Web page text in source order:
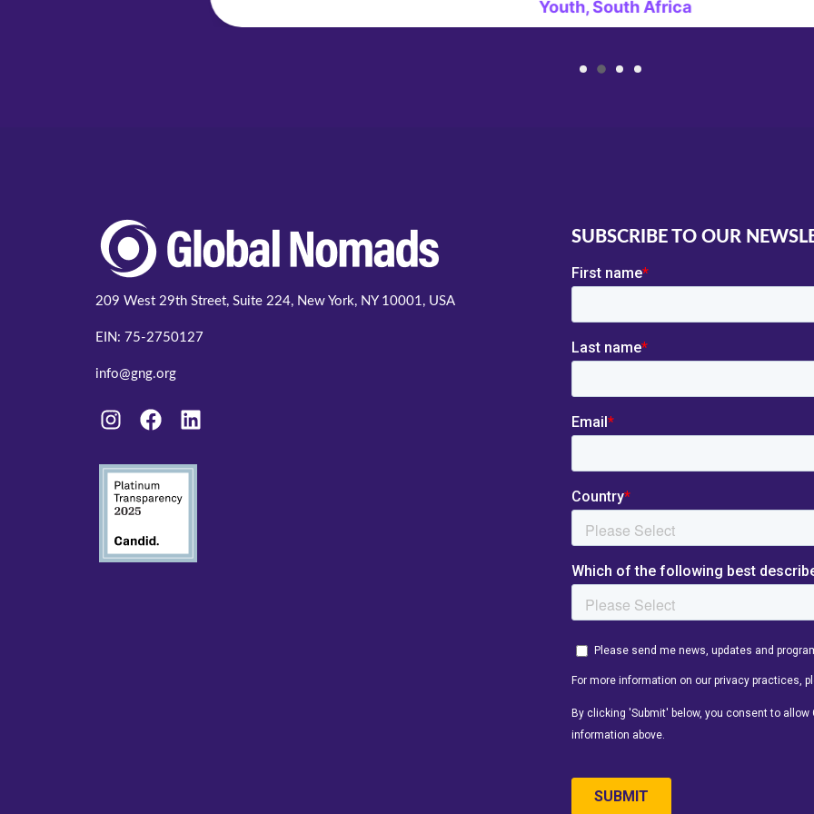
Youth, South Africa
209 West 29th Street, Suite 224, New York, NY 10001, USA
EIN: 75-2750127
info@gng.org
SUBSCRIBE TO OUR